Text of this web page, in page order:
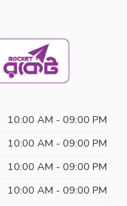
10:00 AM - 09:00 PM
10:00 AM - 09:00 PM
10:00 AM - 09:00 PM
10:00 AM - 09:00 PM